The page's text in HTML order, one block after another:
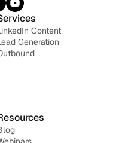
Content
Generation